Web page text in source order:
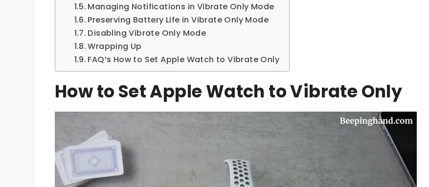
Managing Notifications in Vibrate Only Mode
Preserving Battery Life in Vibrate Only Mode
Disabling Vibrate Only Mode
Wrapping Up
FAQ’s How to Set Apple Watch to Vibrate Only
How to Set Apple Watch to Vibrate Only